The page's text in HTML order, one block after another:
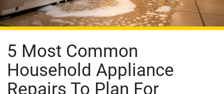
5 Most Common
Household Appliance
Repairs To Plan For